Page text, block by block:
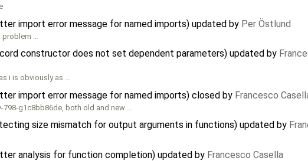
import error message for named imports) updated by Per Östlund
…
constructor does not set dependent parameters) updated by
i is obviously as …
import error message for named imports) closed by Francesco
g1c8bb86de, both old and new …
size mismatch for output arguments in functions) updated by
analysis for function completion) updated by Francesco Casella